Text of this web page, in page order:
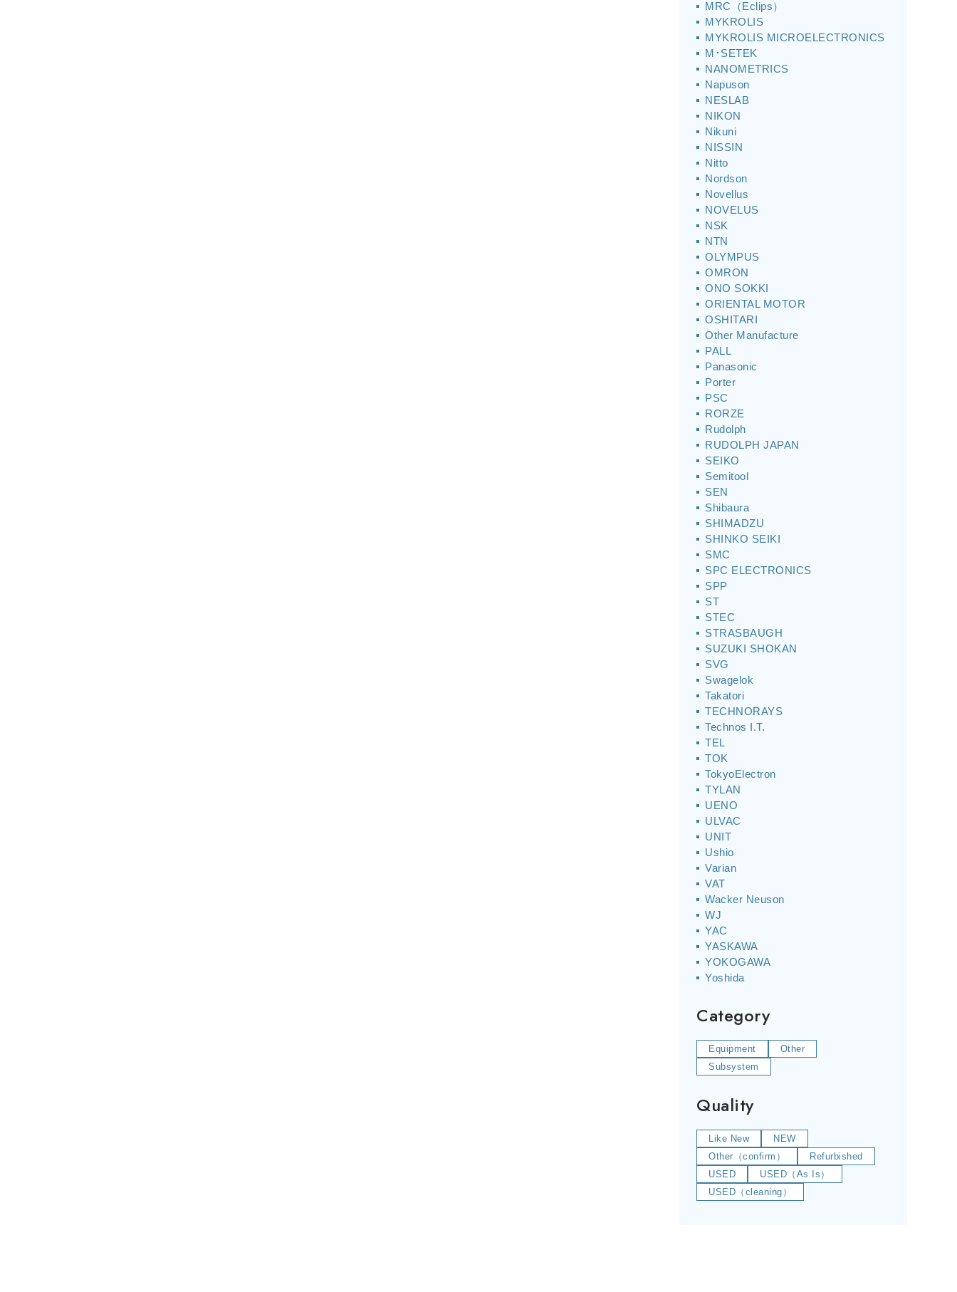
MRC（Eclips）
MYKROLIS
MYKROLIS MICROELECTRONICS
M･SETEK
NANOMETRICS
Napuson
NESLAB
NIKON
Nikuni
NISSIN
Nitto
Nordson
Novellus
NOVELUS
NSK
NTN
OLYMPUS
OMRON
ONO SOKKI
ORIENTAL MOTOR
OSHITARI
Other Manufacture
PALL
Panasonic
Porter
PSC
RORZE
Rudolph
RUDOLPH JAPAN
SEIKO
Semitool
SEN
Shibaura
SHIMADZU
SHINKO SEIKI
SMC
SPC ELECTRONICS
SPP
ST
STEC
STRASBAUGH
SUZUKI SHOKAN
SVG
Swagelok
Takatori
TECHNORAYS
Technos I.T.
TEL
TOK
TokyoElectron
TYLAN
UENO
ULVAC
UNIT
Ushio
Varian
VAT
Wacker Neuson
WJ
YAC
YASKAWA
YOKOGAWA
Yoshida
Category
Equipment
Other
Subsystem
Quality
Like New
NEW
Other（confirm）
Refurbished
USED
USED（As Is）
USED（cleaning）